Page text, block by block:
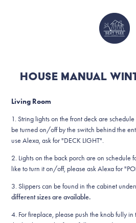
HOUSE MANUAL
Living Room
1.String lights on the front deck are
be turned on/off by the switch behind the
use Alexa, ask for "DECK LIGHT".
2. Lights on the back porch are on schedule
like to turn it on/off, please ask Alexa for
3. Slippers can be found in the cabinet
different sizes are available.
4. For fireplace, please push the knob fully